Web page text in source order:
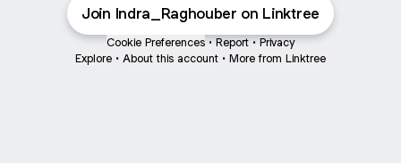
Join Indra_Raghouber on Linktree
Cookie Preferences • Report • Privacy
Explore • About this account • More from Linktree